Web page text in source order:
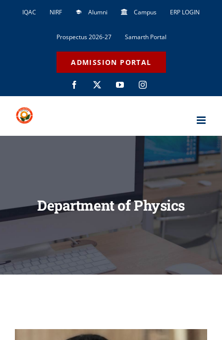
IQAC NIRF Alumni Campus ERP LOGIN
Prospectus 2026-27 Samarth Portal
ADMISSION PORTAL
Facebook YouTubeInstagram
Department of Physics